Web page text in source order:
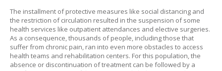
The installment of protective measures like social distancing and
the restriction of circulation resulted in the suspension of some
health services like outpatient attendances and elective surgeries.
As a consequence, thousands of people, including those that
suffer from chronic pain, ran into even more obstacles to access
health teams and rehabilitation centers. For this population, the
absence or discontinuation of treatment can be followed by a